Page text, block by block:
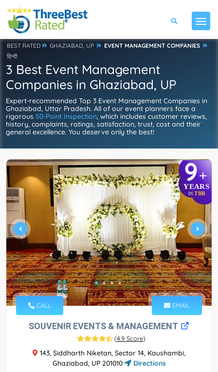
BEST RATED GHAZIABAD, UP
EVENT MANAGEMENT COMPANIES
हिन्दी
3 Best Event Management
Companies in Ghaziabad, UP
Expert-recommended Top 3 Event Management Companies in
Ghaziabad, Uttar Pradesh. All of our event planners face a
rigorous 50-Point Inspection, which includes customer reviews,
history, complaints, ratings, satisfaction, trust, cost and their
general excellence. You deserve only the best!
9+
YEARS
IN TBR
CALL EMAIL
SOUVENIR EVENTS & MANAGEMENT
(4.9 Score)
143, Siddharth Niketan, Sector 14, Kaushambi,
Ghaziabad, UP 201010
Directions